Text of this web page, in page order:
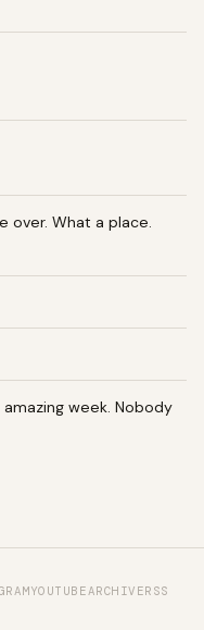
over. What a place.
amazing week. Nobody
YOUTUBE ARCHIVERSS